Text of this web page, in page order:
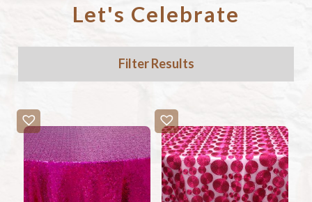
Let's Celebrate
Filter Results